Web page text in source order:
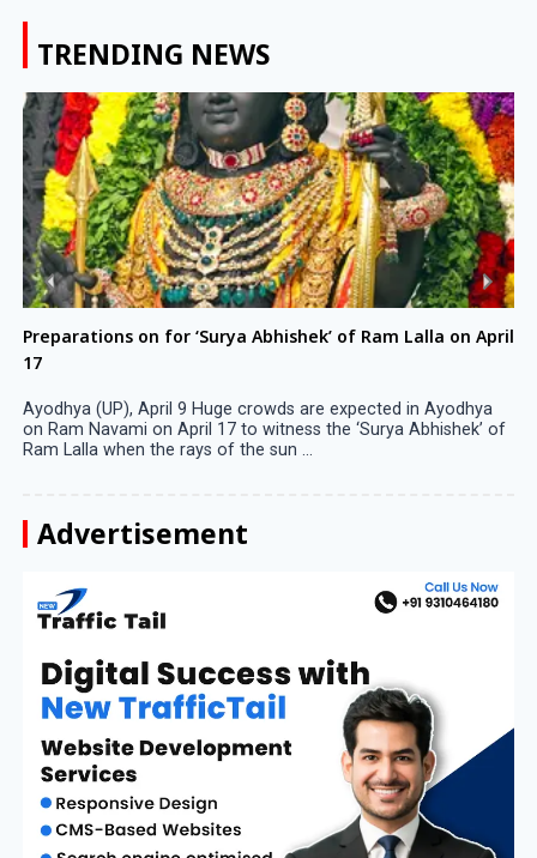
TRENDING NEWS
Preparations on for ‘Surya Abhishek’ of Ram Lalla on April
17
Ayodhya (UP), April 9 Huge crowds are expected in Ayodhya
on Ram Navami on April 17 to witness the ‘Surya Abhishek’ of
Ram Lalla when the rays of the sun ...
Advertisement